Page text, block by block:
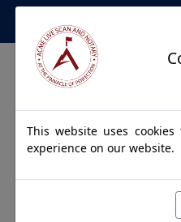
Apostille Service
Apostille
for
This website uses
experience on our website.